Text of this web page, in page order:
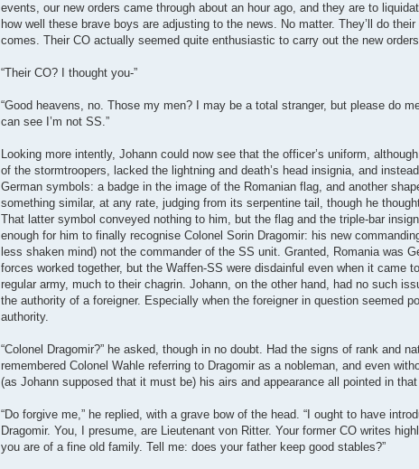
events, our new orders came through about an hour ago, and they are to
how well these brave boys are adjusting to the news. No matter. They’ll do
comes. Their CO actually seemed quite enthusiastic to carry out the new
“Their CO? I thought you-”
“Good heavens, no. Those my men? I may be a total stranger, but please do
can see I’m not SS.”
Looking more intently, Johann could now see that the officer’s uniform,
of the stormtroopers, lacked the lightning and death’s head insignia, and
German symbols: a badge in the image of the Romanian flag, and another
something similar, at any rate, judging from its serpentine tail, though he
That latter symbol conveyed nothing to him, but the flag and the triple-bar
enough for him to finally recognise Colonel Sorin Dragomir: his new
less shaken mind) not the commander of the SS unit. Granted, Romania was
forces worked together, but the Waffen-SS were disdainful even when it came
regular army, much to their chagrin. Johann, on the other hand, had no such
the authority of a foreigner. Especially when the foreigner in question seemed
authority.
“Colonel Dragomir?” he asked, though in no doubt. Had the signs of rank and
remembered Colonel Wahle referring to Dragomir as a nobleman, and even
(as Johann supposed that it must be) his airs and appearance all pointed in
“Do forgive me,” he replied, with a grave bow of the head. “I ought to have
Dragomir. You, I presume, are Lieutenant von Ritter. Your former CO writes
you are of a fine old family. Tell me: does your father keep good stables?”